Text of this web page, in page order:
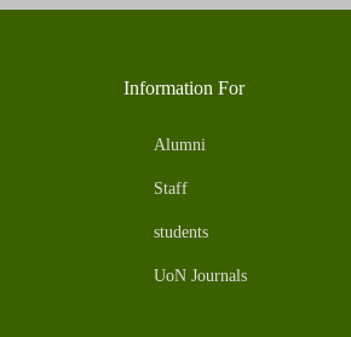
Information For
Alumni
Staff
students
UoN Journals